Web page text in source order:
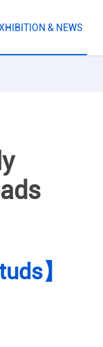
& NEWS
】